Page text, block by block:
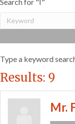
Type a keyword
Results: 9
Mr.